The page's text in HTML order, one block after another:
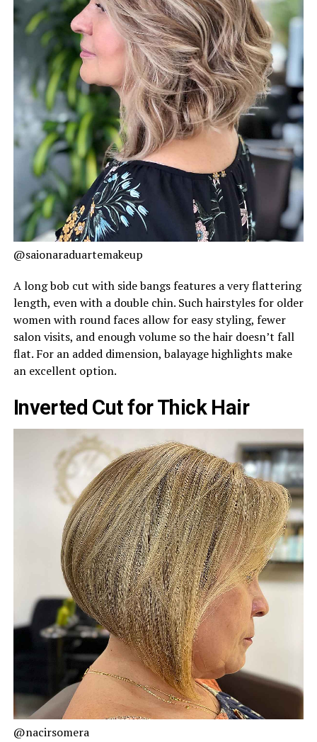
@saionaraduartemakeup
A long bob cut with side bangs features a very flattering
length, even with a double chin. Such hairstyles for older
women with round faces allow for easy styling, fewer
salon visits, and enough volume so the hair doesn’t fall
flat. For an added dimension, balayage highlights make
an excellent option.
Inverted Cut for Thick Hair
@nacirsomera